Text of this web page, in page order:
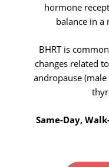
hormone
balance in a
BHRT is
changes related
andropause
Same-Day,